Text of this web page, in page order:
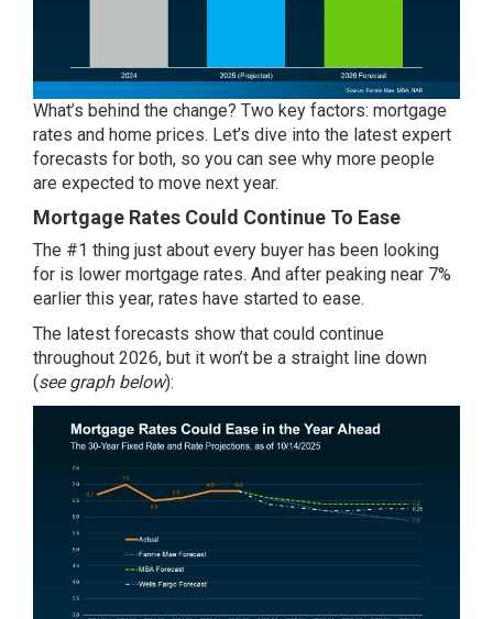
What’s behind the change? Two key factors: mortgage
rates and home prices. Let’s dive into the latest expert
forecasts for both, so you can see why more people
are expected to move next year.
Mortgage Rates Could Continue To Ease
The #1 thing just about every buyer has been looking
for is lower mortgage rates. And after peaking near 7%
earlier this year, rates have started to ease.
The latest forecasts show that could continue
throughout 2026, but it won’t be a straight line down
(see graph below):